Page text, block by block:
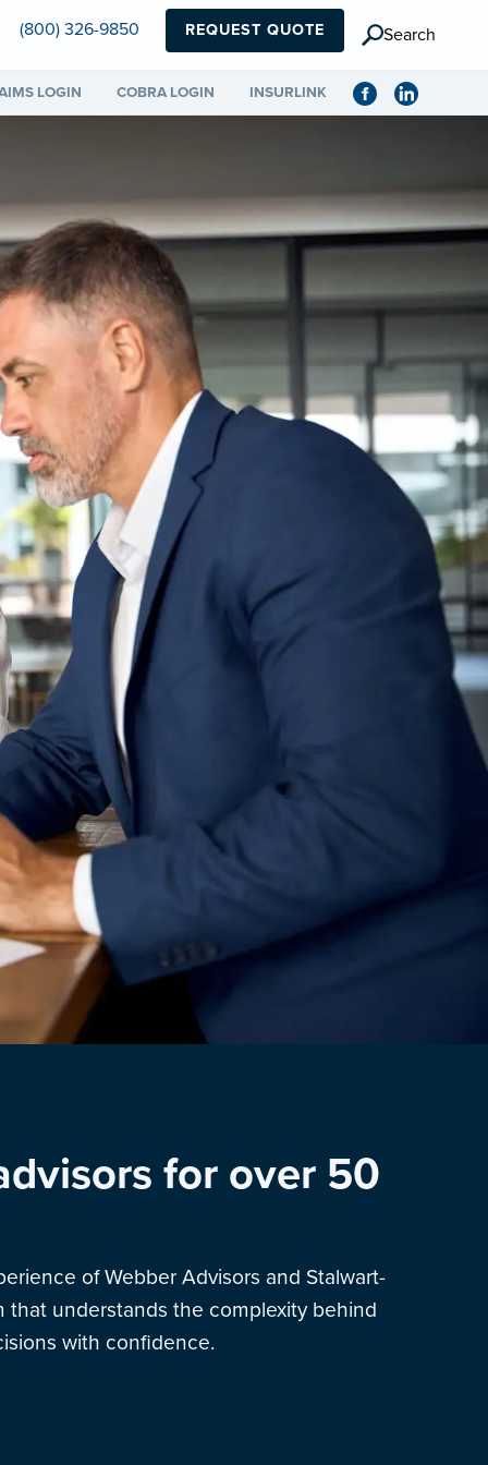
(800) 326-9850 REQUEST QUOTE Search
LOGIN COBRA LOGIN INSURLINK
for over 50
of Webber Advisors and Stalwart-
that understands the complexity behind
with confidence.